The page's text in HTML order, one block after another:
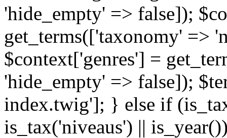
'hide_empty' => false]);
get_terms(['taxonomy' =>
$context['genres'] =
'hide_empty' => false]);
index.twig']; } else if
is_tax('niveaus') ||